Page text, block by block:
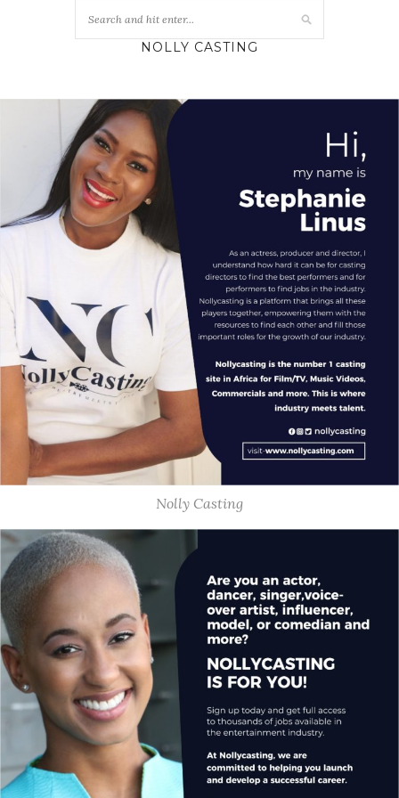
NOLLY CASTING
Nolly Casting